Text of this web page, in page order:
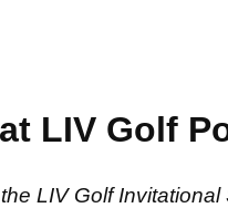
LIV Golf
LIV Golf Invitational